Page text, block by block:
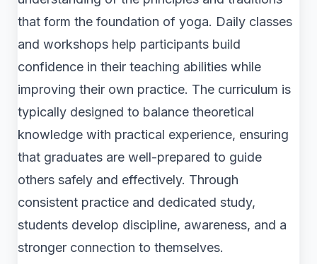
that form the foundation of yoga. Daily classes
and workshops help participants build
confidence in their teaching abilities while
improving their own practice. The curriculum is
typically designed to balance theoretical
knowledge with practical experience, ensuring
that graduates are well-prepared to guide
others safely and effectively. Through
consistent practice and dedicated study,
students develop discipline, awareness, and a
stronger connection to themselves.